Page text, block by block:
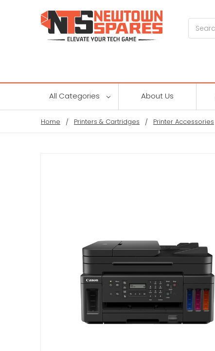
All Categories About Us
Home Printers & Cartridges Printer Accessories